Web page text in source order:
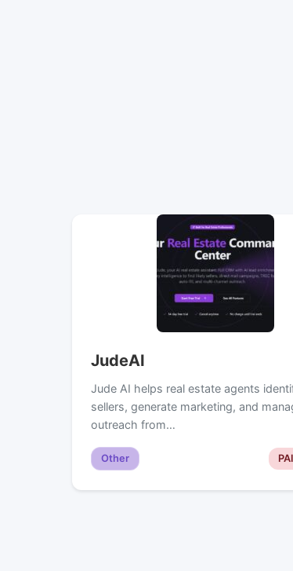
JudeAI
Jude AI helps real estate agents
sellers, generate marketing, and
outreach from…
Other